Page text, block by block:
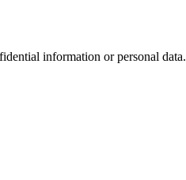
information or personal data.